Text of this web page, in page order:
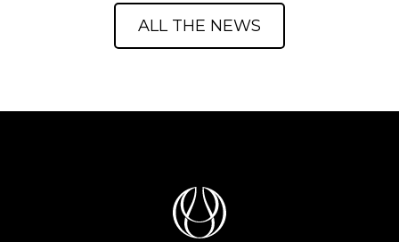
ALL THE NEWS